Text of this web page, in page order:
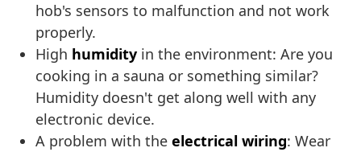
hob's sensors to malfunction and not work
properly.
High humidity in the environment: Are you
cooking in a sauna or something similar?
Humidity doesn't get along well with any
electronic device.
A problem with the electrical wiring: Wear